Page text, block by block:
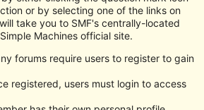
or by selecting one of the links on
take you to SMF's centrally-located
Machines official site.
forums require users to register to gain
registered, users must login to access